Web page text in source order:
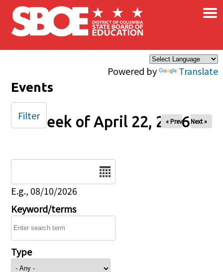
Skip to main content
Powered by Translate
×
Events
Week of April 22, 2026
« Prev Next »
E.g., 08/10/2026
Keyword/terms
Type
Filter